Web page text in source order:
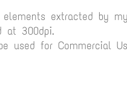
extracted by
at 300dpi.
used for Commercial